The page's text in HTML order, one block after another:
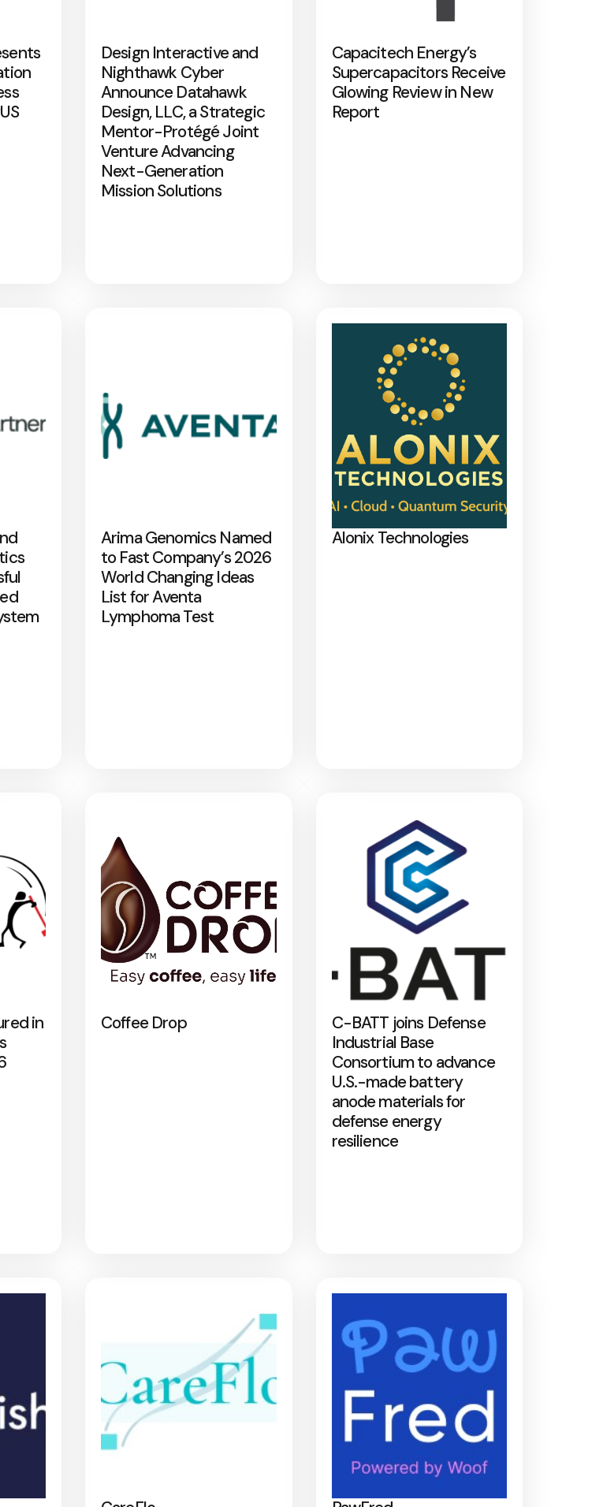
Design Interactive and
Nighthawk Cyber
Announce Datahawk
Design, LLC, a Strategic
Mentor-Protégé Joint
Venture Advancing
Next-Generation
Mission Solutions
Capacitech Energy’s
Supercapacitors Receive
Glowing Review in New
Report
Arima Genomics Named
to Fast Company’s 2026
World Changing Ideas
List for Aventa
Lymphoma Test
Alonix Technologies
in
Coffee Drop
C-BATT joins Defense
Industrial Base
Consortium to advance
U.S.-made battery
anode materials for
defense energy
resilience